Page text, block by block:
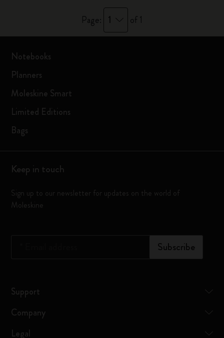
Page: 1 of 1
Notebooks
Planners
Moleskine Smart
Limited Editions
Bags
Keep in touch
Sign up to our newsletter for updates on the world of
Moleskine
Subscribe
Support
Company
Legal